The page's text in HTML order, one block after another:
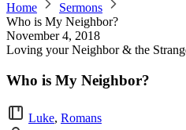
Home
Sermons
Who is My Neighbor?
November 4, 2018
Loving your Neighbor & the
Who is My Neighbor?
Luke, Romans